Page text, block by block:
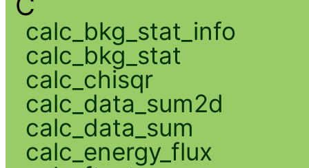
calc_bkg_stat_info
calc_bkg_stat
calc_chisqr
calc_data_sum2d
calc_data_sum
calc_energy_flux